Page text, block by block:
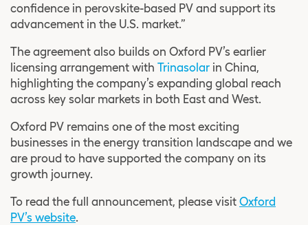
confidence in perovskite-based PV and support its
advancement in the U.S. market.”
The agreement also builds on Oxford PV’s earlier
licensing arrangement with Trinasolar in China,
highlighting the company’s expanding global reach
across key solar markets in both East and West.
Oxford PV remains one of the most exciting
businesses in the energy transition landscape and we
are proud to have supported the company on its
growth journey.
To read the full announcement, please visit Oxford
PV’s website.